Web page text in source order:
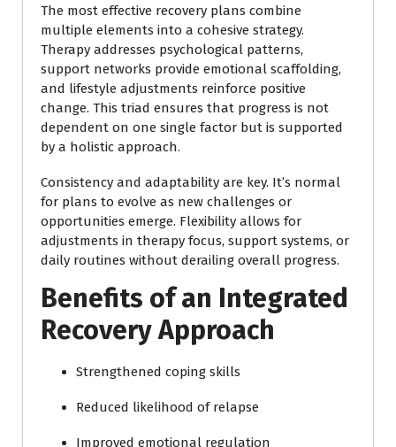
The most effective recovery plans combine
multiple elements into a cohesive strategy.
Therapy addresses psychological patterns,
support networks provide emotional scaffolding,
and lifestyle adjustments reinforce positive
change. This triad ensures that progress is not
dependent on one single factor but is supported
by a holistic approach.
Consistency and adaptability are key. It’s normal
for plans to evolve as new challenges or
opportunities emerge. Flexibility allows for
adjustments in therapy focus, support systems, or
daily routines without derailing overall progress.
Benefits of an Integrated
Recovery Approach
Strengthened coping skills
Reduced likelihood of relapse
Improved emotional regulation